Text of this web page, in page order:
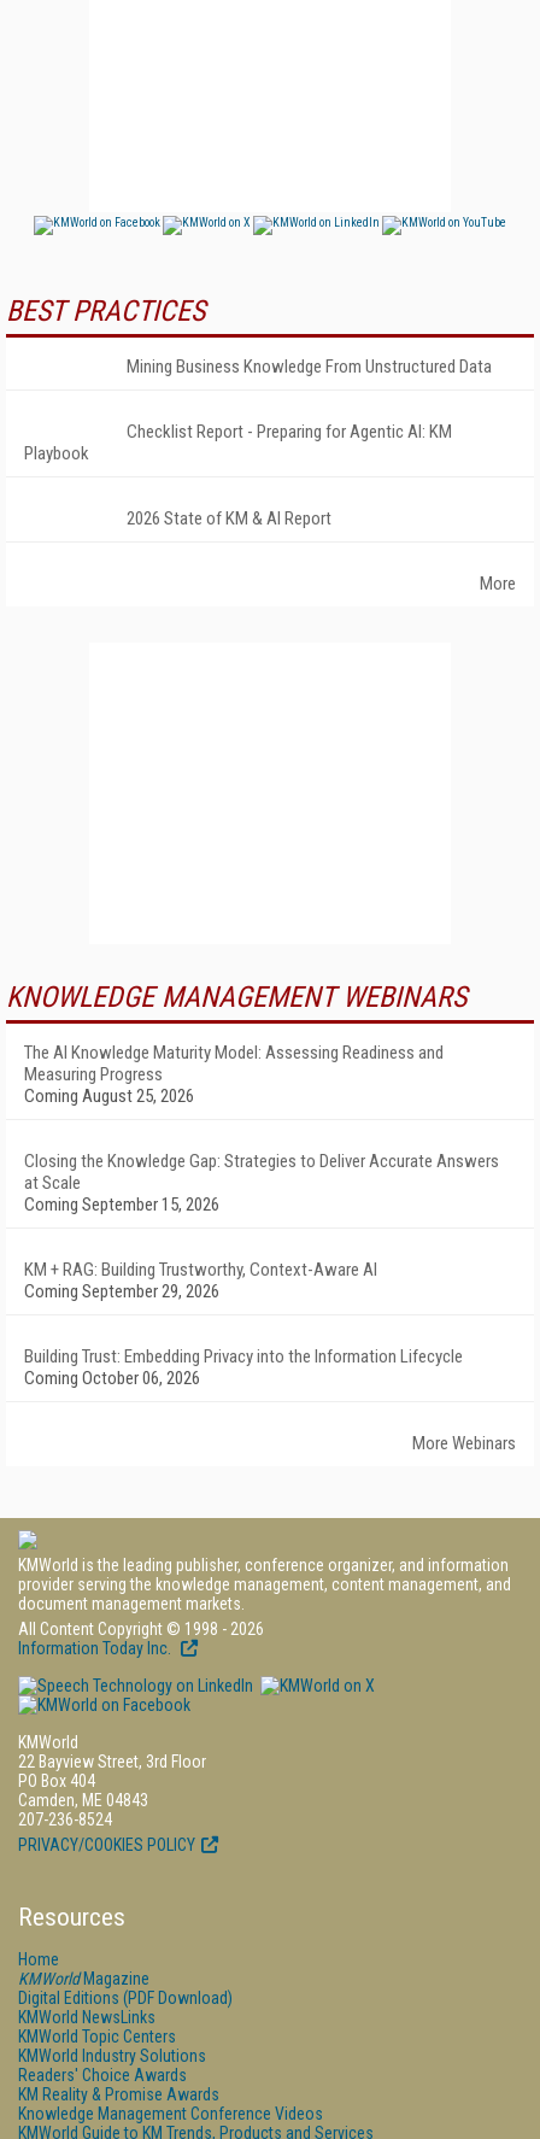
BEST PRACTICES
Mining Business Knowledge From Unstructured Data
Checklist Report - Preparing for Agentic AI: KM
Playbook
2026 State of KM & AI Report
More
KNOWLEDGE MANAGEMENT WEBINARS
The AI Knowledge Maturity Model: Assessing Readiness and
Measuring Progress
Coming August 25, 2026
Closing the Knowledge Gap: Strategies to Deliver Accurate Answers
at Scale
Coming September 15, 2026
KM + RAG: Building Trustworthy, Context-Aware AI
Coming September 29, 2026
Building Trust: Embedding Privacy into the Information Lifecycle
Coming October 06, 2026
More Webinars
KMWorld is the leading publisher, conference organizer, and information
provider serving the knowledge management, content management, and
document management markets.
All Content Copyright © 1998 - 2026
Information Today Inc.
KMWorld
22 Bayview Street, 3rd Floor
PO Box 404
Camden, ME 04843
207-236-8524
PRIVACY/COOKIES POLICY
Resources
Home
KMWorldMagazine
Digital Editions (PDF Download)
KMWorld NewsLinks
KMWorld Topic Centers
KMWorld Industry Solutions
Readers' Choice Awards
KM Reality & Promise Awards
Knowledge Management Conference Videos
KMWorld Guide to KM Trends, Products and Services